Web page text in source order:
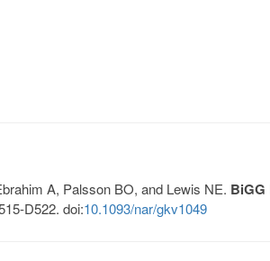
A, Palsson BO, and Lewis NE.
D522. doi:10.1093/nar/gkv1049